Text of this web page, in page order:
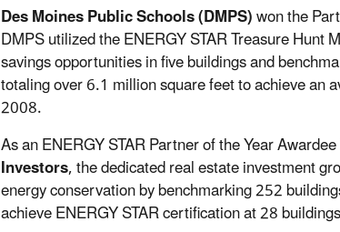
Des Moines Public Schools (DMPS)won the
DMPS utilized the ENERGY STAR Treasure
savings opportunities in five buildings and
totaling over 6.1 million square feet to achieve an
2008.
As an ENERGY STAR Partner of the Year
Investors, the dedicated real estate investment
energy conservation by benchmarking 252
achieve ENERGY STAR certification at 28